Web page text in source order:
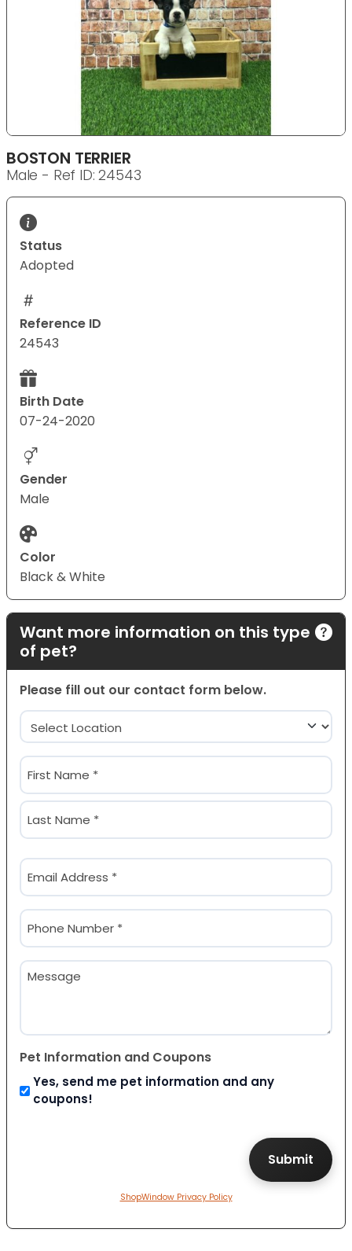
BOSTON TERRIER
Male - Ref ID: 24543
Status
Adopted
Reference ID
24543
Birth Date
07-24-2020
Gender
Male
Color
Black & White
Want more information on this type
of pet?
Please fill out our contact form below.
Location
(Required)
Name
(Required)
First
Email
(Required)
Phone
(Required)
Message
Pet Information and Coupons
Yes, send me pet information and any
coupons!
ShopWindow Privacy Policy